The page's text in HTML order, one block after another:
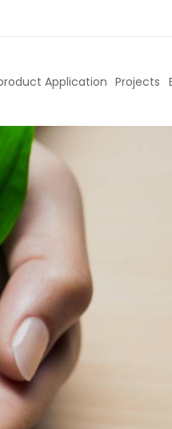
Application Projects